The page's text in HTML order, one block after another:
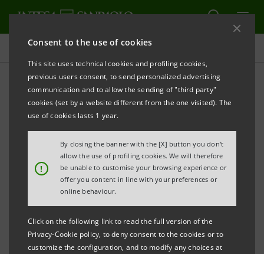
Consent to the use of cookies
This site uses technical cookies and profiling cookies,
previous users consent, to send personalized advertising
communication and to allow the sending of "third party"
cookies (set by a website different from the one visited). The
use of cookies lasts 1 year.
!
By closing the banner with the [X] button you don't
allow the use of profiling cookies. We will therefore
be unable to customise your browsing experience or
offer you content in line with your preferences or
online behaviour.
Click on the following link to read the full version of the
Privacy-Cookie policy, to deny consent to the cookies or to
customize the configuration, and to modify any choices at
Targets, results and initiatives
CLIMATE CHANGE
Own emissions reduction
plans